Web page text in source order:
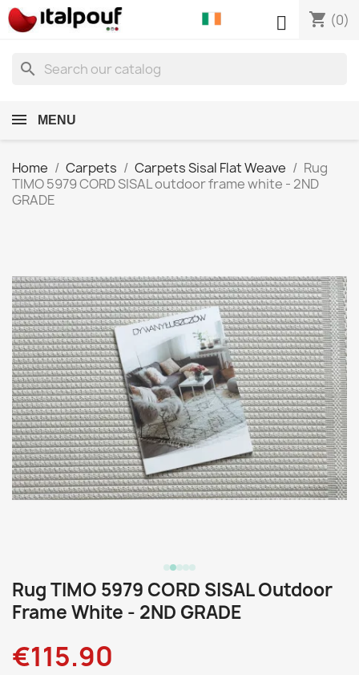
shopping_cart (0)

search
MENU
Home Carpets Carpets Sisal Flat Weave
Rug
TIMO 5979 CORD SISAL outdoor frame white - 2ND
GRADE
Rug TIMO 5979 CORD SISAL Outdoor
Frame White - 2ND GRADE
€115.90